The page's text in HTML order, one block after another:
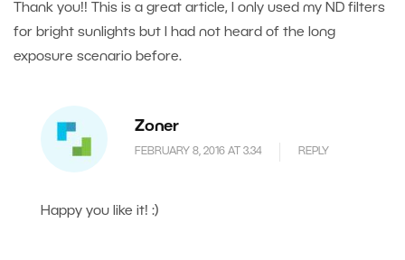
Thank you!! This is a great article, I only used my ND filters
for bright sunlights but I had not heard of the long
exposure scenario before.
Zoner
FEBRUARY 8, 2016 AT 3.34 REPLY
Happy you like it! :)